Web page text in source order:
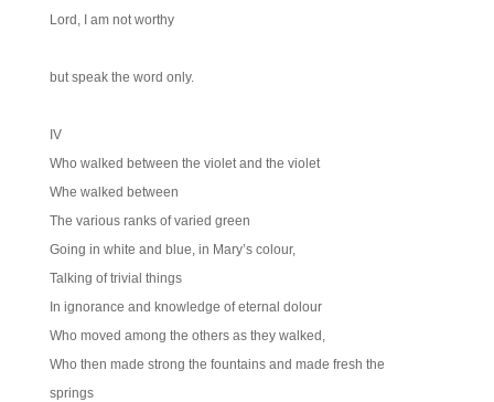
Lord, I am not worthy
but speak the word only.
IV
Who walked between the violet and the violet
Whe walked between
The various ranks of varied green
Going in white and blue, in Mary’s colour,
Talking of trivial things
In ignorance and knowledge of eternal dolour
Who moved among the others as they walked,
Who then made strong the fountains and made fresh the
springs